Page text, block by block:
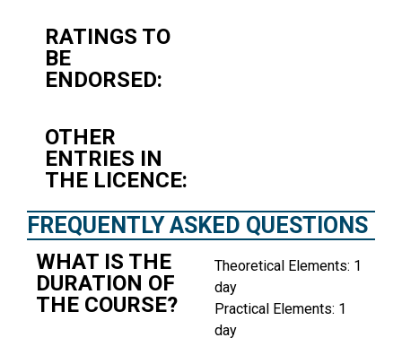
RATINGS TO
BE
ENDORSED:
OTHER
ENTRIES IN
THE LICENCE:
FREQUENTLY ASKED QUESTIONS
WHAT IS THE
DURATION OF
THE COURSE?
Theoretical Elements: 1
day
Practical Elements: 1
day